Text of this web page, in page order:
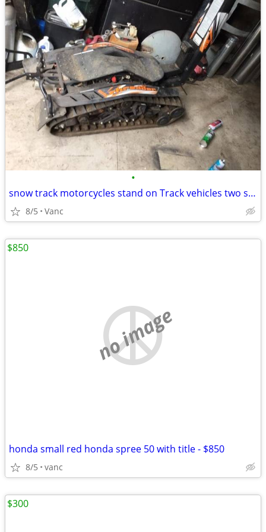
•
snow track motorcycles stand on Track vehicles two stand on snow ride
8/5 Vanc
no image
honda small red honda spree 50 with title - $850
8/5 vanc
$850
$300